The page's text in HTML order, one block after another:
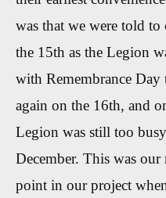
was that we were told
the 15th as the Legion
with Remembrance Day
again on the 16th, and
Legion was still too
December. This was
point in our project